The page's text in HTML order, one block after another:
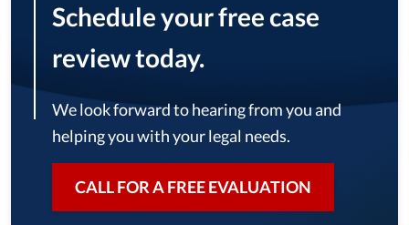
Schedule your free case
review today.
We look forward to hearing from you and
helping you with your legal needs.
CALL FOR A FREE EVALUATION